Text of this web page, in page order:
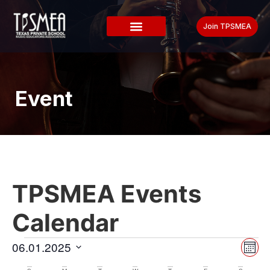
Join TPSMEA
Event
TPSMEA Events
Calendar
06.01.2025